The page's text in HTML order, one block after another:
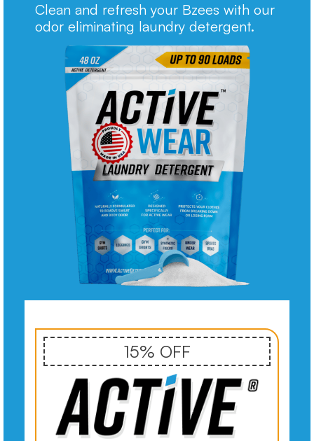
Clean and refresh your Bzees with our
odor eliminating laundry detergent.
15% OFF